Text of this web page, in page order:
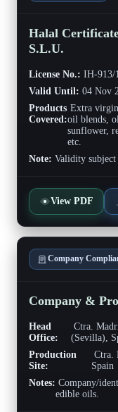
Halal
S.L.U.
License No.: IH-913/
Valid Until: 04 Nov
Products
Covered:
Extra
oil blends,
sunflower,
etc.
Note: Validity subject
View PDF
Company
Company &
Head
Office:
Ctra.
(Sevilla),
Production
Site:
Ctra.
Spain
Notes: Company/
edible oils.